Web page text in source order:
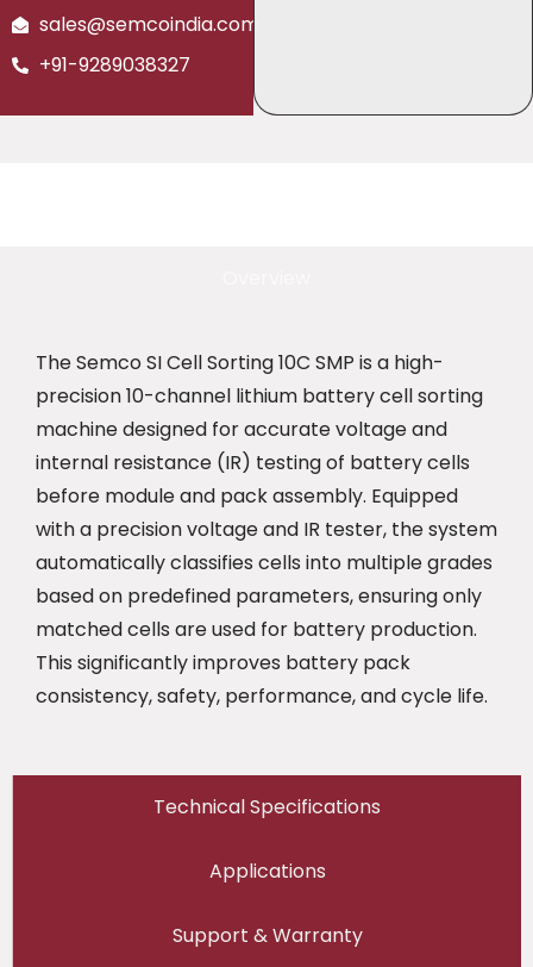
sales@semcoindia.com
+91-9289038327
Technical Specifications
Applications
Support & Warranty
The Semco SI Cell Sorting 10C SMP is a high-
precision 10-channel lithium battery cell sorting
machine designed for accurate voltage and
internal resistance (IR) testing of battery cells
before module and pack assembly. Equipped
with a precision voltage and IR tester, the system
automatically classifies cells into multiple grades
based on predefined parameters, ensuring only
matched cells are used for battery production.
This significantly improves battery pack
consistency, safety, performance, and cycle life.